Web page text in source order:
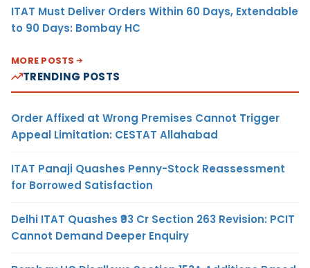
ITAT Must Deliver Orders Within 60 Days, Extendable
to 90 Days: Bombay HC
MORE POSTS
TRENDING POSTS
Order Affixed at Wrong Premises Cannot Trigger
Appeal Limitation: CESTAT Allahabad
ITAT Panaji Quashes Penny-Stock Reassessment
for Borrowed Satisfaction
Delhi ITAT Quashes ₹93 Cr Section 263 Revision: PCIT
Cannot Demand Deeper Enquiry